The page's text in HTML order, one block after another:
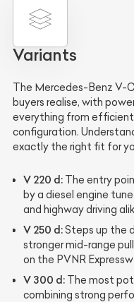
Variants
The Mercedes-Benz V-
buyers realise, with
everything from
configuration.
exactly the right fit for
V 220 d: The entry
by a diesel engine
and highway driving
V 250 d:Steps up the
stronger mid-range
on the PVNR
V 300 d: The most
combining strong